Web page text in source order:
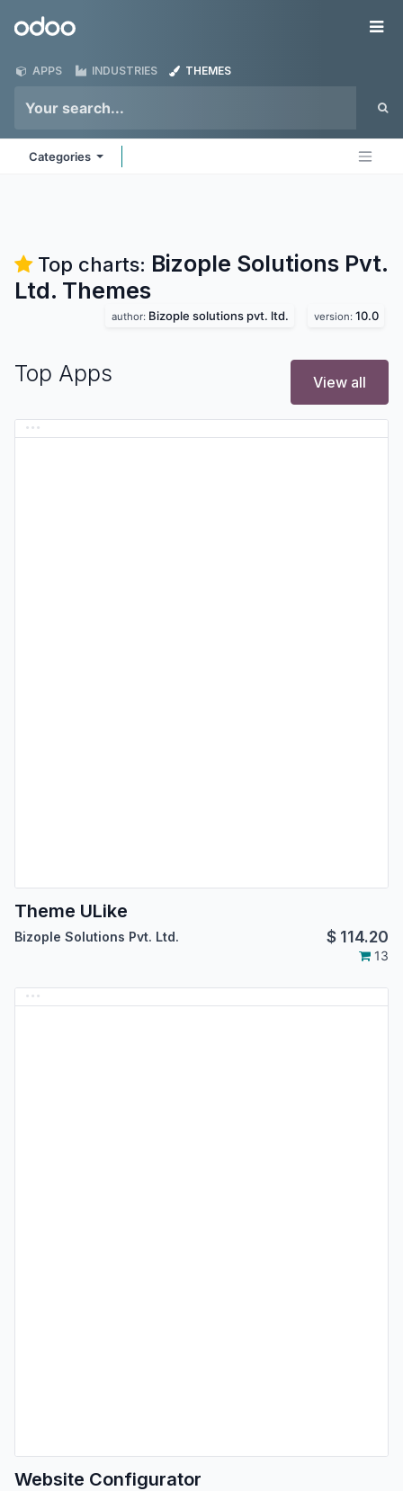
Odoo
APPS INDUSTRIES THEMES
Categories
Top charts: Bizople Solutions Pvt.
Ltd. Themes
author: Bizople solutions pvt. ltd. version: 10.0
Top Apps View all
Theme ULike
Bizople Solutions Pvt. Ltd. $ 114.20
13
Website Configurator